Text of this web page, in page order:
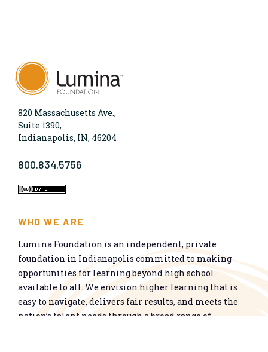
820 Massachusetts Ave.,
Suite 1390,
Indianapolis, IN, 46204
800.834.5756
WHO WE ARE
Lumina Foundation is an independent, private
foundation in Indianapolis committed to making
opportunities for learning beyond high school
available to all. We envision higher learning that is
easy to navigate, delivers fair results, and meets the
nation’s talent needs through a broad range of